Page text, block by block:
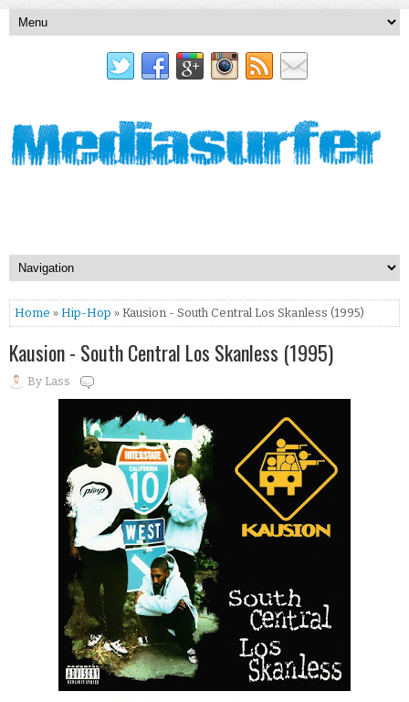
Home » Hip-Hop » Kausion - South Central Los Skanless (1995)
Kausion - South Central Los Skanless (1995)
By Lass